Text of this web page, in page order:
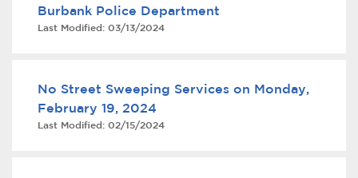
Closing.
Closing.
Burbank Police Department
Last Modified: 03/13/2024
No Street Sweeping Services on Monday,
February 19, 2024
Last Modified: 02/15/2024